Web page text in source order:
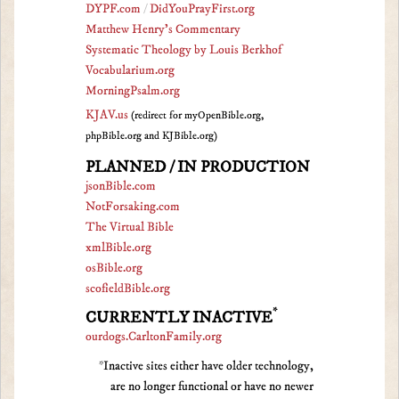
DYPF.com /DidYouPrayFirst.org
Matthew Henry's Commentary
Systematic Theology by Louis Berkhof
Vocabularium.org
MorningPsalm.org
KJAV.us (redirect for myOpenBible.org,
phpBible.org and KJBible.org)
PLANNED / IN PRODUCTION
jsonBible.com
NotForsaking.com
The Virtual Bible
xmlBible.org
osBible.org
scofieldBible.org
CURRENTLY INACTIVE*
ourdogs.CarltonFamily.org
*Inactive sites either have older technology,
are no longer functional or have no newer